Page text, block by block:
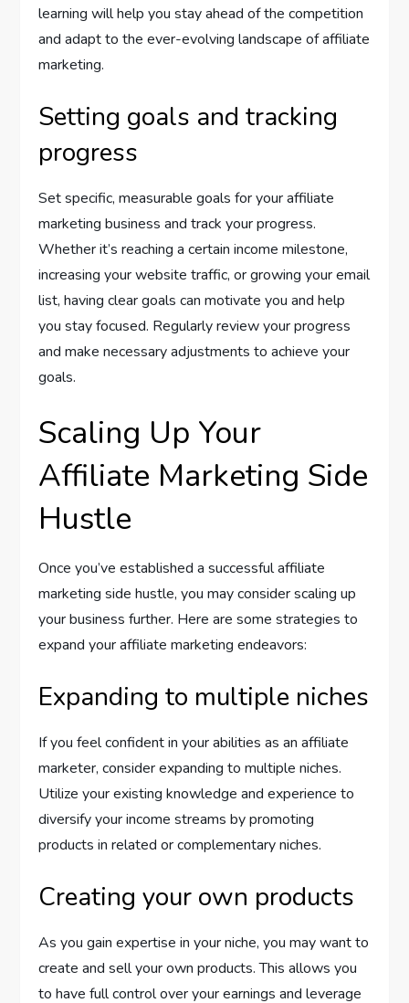
learning will help you stay ahead of the competition
and adapt to the ever-evolving landscape of affiliate
marketing.
Setting goals and tracking
progress
Set specific, measurable goals for your affiliate
marketing business and track your progress.
Whether it’s reaching a certain income milestone,
increasing your website traffic, or growing your email
list, having clear goals can motivate you and help
you stay focused. Regularly review your progress
and make necessary adjustments to achieve your
goals.
Scaling Up Your
Affiliate Marketing Side
Hustle
Once you’ve established a successful affiliate
marketing side hustle, you may consider scaling up
your business further. Here are some strategies to
expand your affiliate marketing endeavors:
Expanding to multiple niches
If you feel confident in your abilities as an affiliate
marketer, consider expanding to multiple niches.
Utilize your existing knowledge and experience to
diversify your income streams by promoting
products in related or complementary niches.
Creating your own products
As you gain expertise in your niche, you may want to
create and sell your own products. This allows you
to have full control over your earnings and leverage